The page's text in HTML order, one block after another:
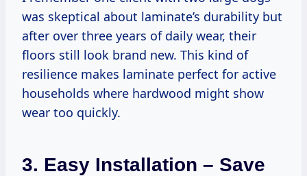
was skeptical about laminate’s durability but
after over three years of daily wear, their
floors still look brand new. This kind of
resilience makes laminate perfect for active
households where hardwood might show
wear too quickly.
3. Easy Installation – Save